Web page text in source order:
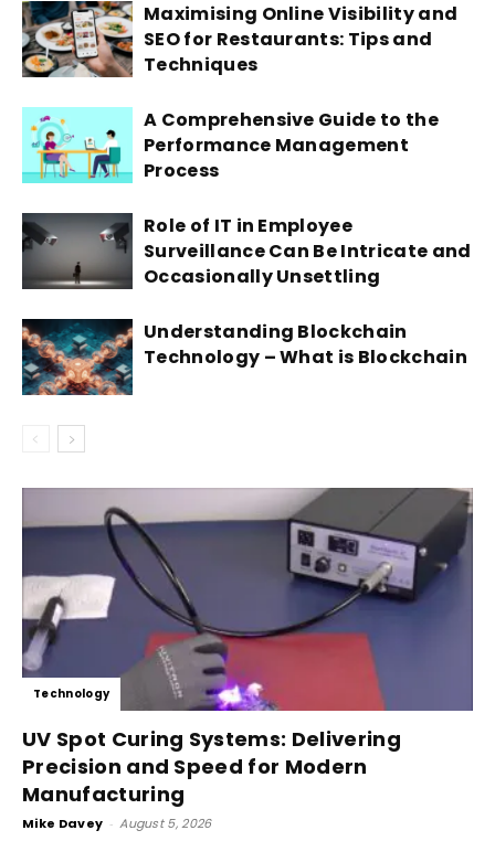
Maximising Online Visibility and
SEO for Restaurants: Tips and
Techniques
A Comprehensive Guide to the
Performance Management
Process
Role of IT in Employee
Surveillance Can Be Intricate and
Occasionally Unsettling
Understanding Blockchain
Technology – What is Blockchain
Technology
UV Spot Curing Systems: Delivering
Precision and Speed for Modern
Manufacturing
Mike Davey - August 5, 2026